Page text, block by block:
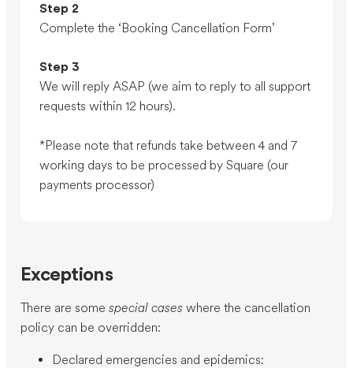
Step 2
Complete the ‘Booking Cancellation Form’
Step 3
We will reply ASAP (we aim to reply to all support
requests within 12 hours).
*Please note that refunds take between 4 and 7
working days to be processed by Square (our
payments processor)
Exceptions
There are some special cases where the cancellation
policy can be overridden:
Declared emergencies and epidemics: